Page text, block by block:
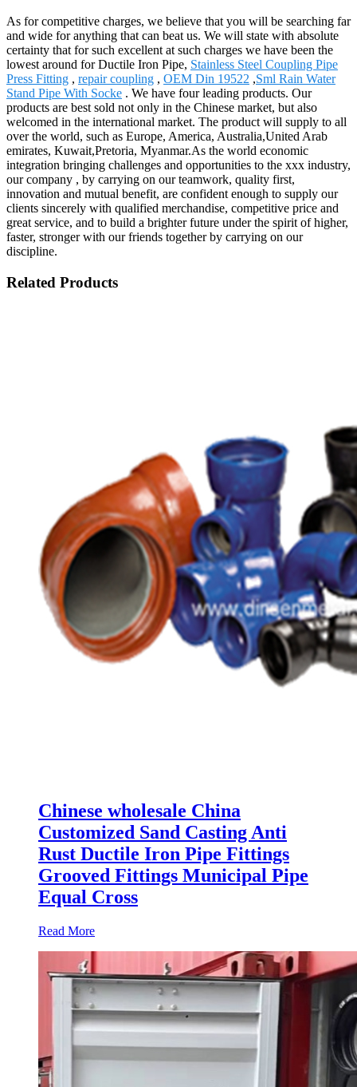
As for competitive charges, we believe that you will be searching far
and wide for anything that can beat us. We will state with absolute
certainty that for such excellent at such charges we have been the
lowest around for Ductile Iron Pipe, Stainless Steel Coupling Pipe
Press Fitting , repair coupling , OEM Din 19522 ,Sml Rain Water
Stand Pipe With Socke . We have four leading products. Our
products are best sold not only in the Chinese market, but also
welcomed in the international market. The product will supply to all
over the world, such as Europe, America, Australia,United Arab
emirates, Kuwait,Pretoria, Myanmar.As the world economic
integration bringing challenges and opportunities to the xxx industry,
our company , by carrying on our teamwork, quality first,
innovation and mutual benefit, are confident enough to supply our
clients sincerely with qualified merchandise, competitive price and
great service, and to build a brighter future under the spirit of higher,
faster, stronger with our friends together by carrying on our
discipline.
Related Products
Chinese wholesale China
Customized Sand Casting Anti
Rust Ductile Iron Pipe Fittings
Grooved Fittings Municipal Pipe
Equal Cross
Read More